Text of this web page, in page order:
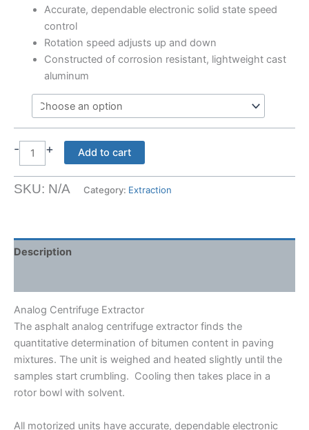
Accurate, dependable electronic solid state speed
control
Rotation speed adjusts up and down
Constructed of corrosion resistant, lightweight cast
aluminum
-
Analog
Centrifuge
Extractor
+ Add to cart
SKU: N/A Category: Extraction
Description
Analog Centrifuge Extractor
The asphalt analog centrifuge extractor finds the
quantitative determination of bitumen content in paving
mixtures. The unit is weighed and heated slightly until the
samples start crumbling. Cooling then takes place in a
rotor bowl with solvent.
All motorized units have accurate, dependable electronic